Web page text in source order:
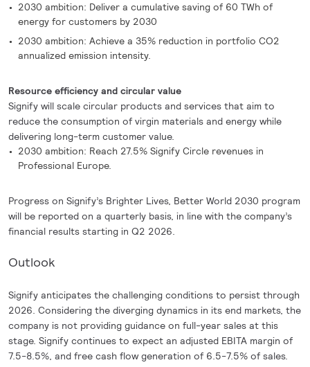
2030 ambition: Deliver a cumulative saving of 60 TWh of
energy for customers by 2030
2030 ambition: Achieve a 35% reduction in portfolio CO2
annualized emission intensity.
Resource efficiency and circular value
Signify will scale circular products and services that aim to
reduce the consumption of virgin materials and energy while
delivering long-term customer value.
2030 ambition: Reach 27.5% Signify Circle revenues in
Professional Europe.
Progress on Signify’s Brighter Lives, Better World 2030 program
will be reported on a quarterly basis, in line with the company’s
financial results starting in Q2 2026.
Outlook
Signify anticipates the challenging conditions to persist through
2026. Considering the diverging dynamics in its end markets, the
company is not providing guidance on full-year sales at this
stage. Signify continues to expect an adjusted EBITA margin of
7.5-8.5%, and free cash flow generation of 6.5-7.5% of sales.